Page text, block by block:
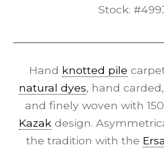
Stock:
Hand knotted pile
natural dyes, hand carded,
and finely woven with
Kazak design.
the tradition with the